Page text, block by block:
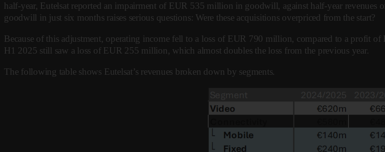
half-year, Eutelsat reported an impairment of EUR 535 million in goodwill, against half-year
goodwill in just six months raises serious questions: Were these acquisitions overpriced from the start?
Because of this adjustment, operating income fell to a loss of EUR 790 million, compared to a
H1 2025 still saw a loss of EUR 255 million, which almost doubles the loss from the previous year.
The following table shows Eutelsat’s revenues broken down by segments.